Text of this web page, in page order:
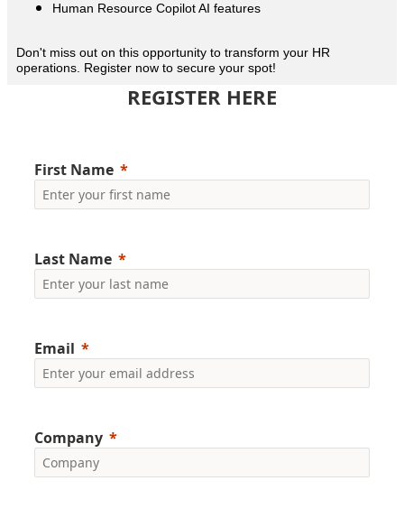
Human Resource Copilot AI features
Don't miss out on this opportunity to transform your HR
operations. Register now to secure your spot!
REGISTER HERE
First Name
Last Name
Email
Company